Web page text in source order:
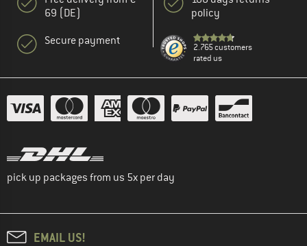
69 (DE)
Secure payment
policy
2.765 customers
rated us
pick up packages from us 5x per day
EMAIL US!